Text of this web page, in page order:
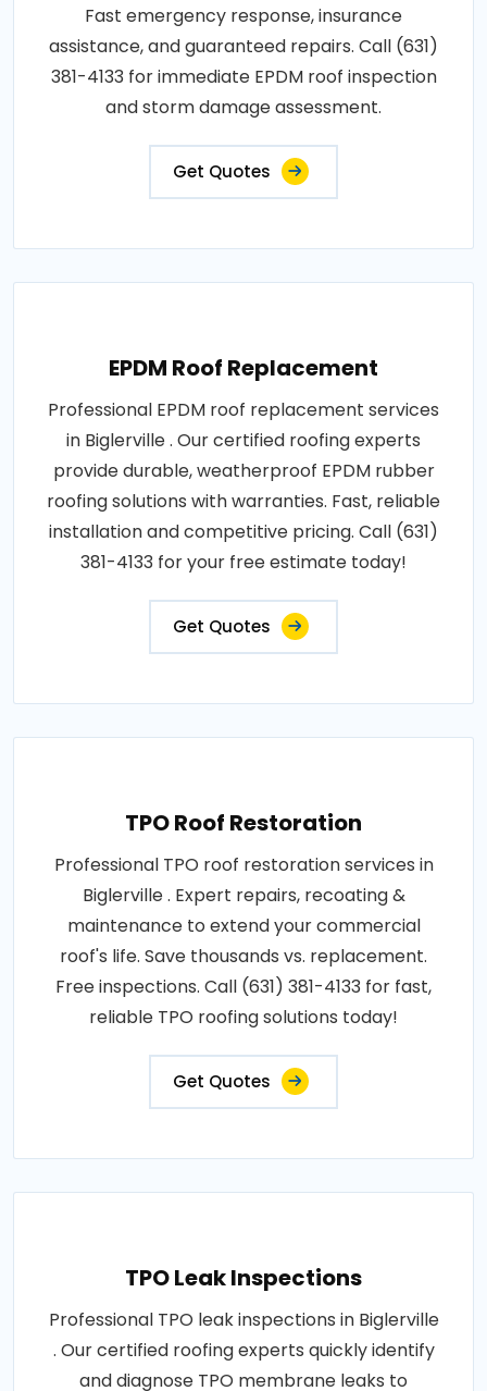
Fast emergency response, insurance
assistance, and guaranteed repairs. Call (631)
381-4133 for immediate EPDM roof inspection
and storm damage assessment.
Get Quotes
EPDM Roof Replacement
Professional EPDM roof replacement services
in Biglerville . Our certified roofing experts
provide durable, weatherproof EPDM rubber
roofing solutions with warranties. Fast, reliable
installation and competitive pricing. Call (631)
381-4133 for your free estimate today!
Get Quotes
TPO Roof Restoration
Professional TPO roof restoration services in
Biglerville . Expert repairs, recoating &
maintenance to extend your commercial
roof's life. Save thousands vs. replacement.
Free inspections. Call (631) 381-4133 for fast,
reliable TPO roofing solutions today!
Get Quotes
TPO Leak Inspections
Professional TPO leak inspections in Biglerville
. Our certified roofing experts quickly identify
and diagnose TPO membrane leaks to